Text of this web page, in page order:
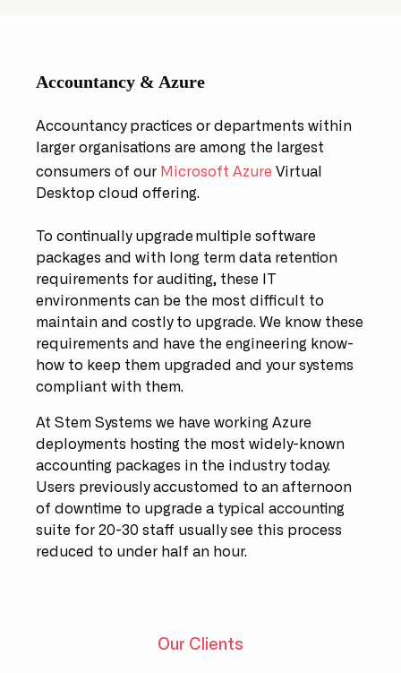
Accountancy & Azure
Accountancy practices or departments within
larger organisations are among the largest
consumers of our Microsoft Azure Virtual
Desktop cloud offering.
To continually upgrade multiple software
packages and with long term data retention
requirements for auditing, these IT
environments can be the most difficult to
maintain and costly to upgrade. We know these
requirements and have the engineering know-
how to keep them upgraded and your systems
compliant with them.
At Stem Systems we have working Azure
deployments hosting the most widely-known
accounting packages in the industry today.
Users previously accustomed to an afternoon
of downtime to upgrade a typical accounting
suite for 20-30 staff usually see this process
reduced to under half an hour.
Our Clients